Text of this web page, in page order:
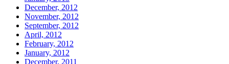
December, 2012
November, 2012
September, 2012
April, 2012
February, 2012
January, 2012
December, 2011